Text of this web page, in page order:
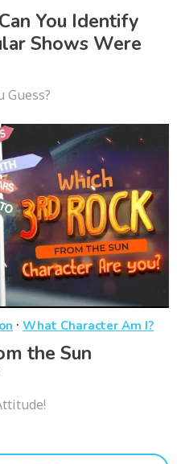
You Identify
Shows Were
Guess?
· What Character Am I?
the Sun